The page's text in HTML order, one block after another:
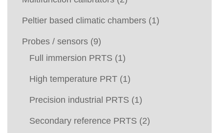
Peltier based climatic chambers (1)
Probes / sensors (9)
Full immersion PRTS (1)
High temperature PRT (1)
Precision industrial PRTS (1)
Secondary reference PRTS (2)